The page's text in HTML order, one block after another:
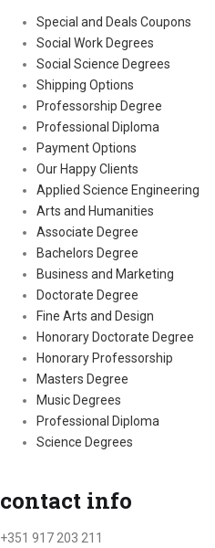
Special and Deals Coupons
Social Work Degrees
Social Science Degrees
Shipping Options
Professorship Degree
Professional Diploma
Payment Options
Our Happy Clients
Applied Science Engineering
Arts and Humanities
Associate Degree
Bachelors Degree
Business and Marketing
Doctorate Degree
Fine Arts and Design
Honorary Doctorate Degree
Honorary Professorship
Masters Degree
Music Degrees
Professional Diploma
Science Degrees
contact info
+351 917 203 211